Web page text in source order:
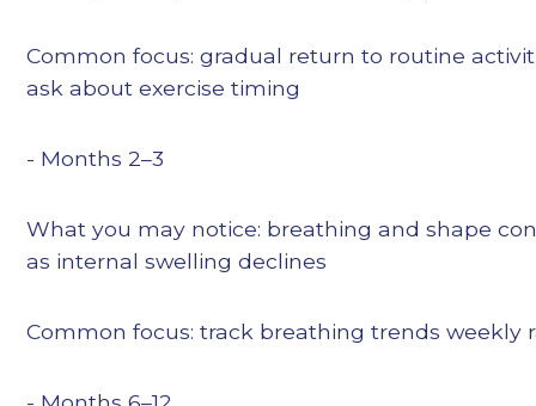
Common focus: gradual return to routine
ask about exercise timing
- Months 2–3
What you may notice: breathing and shape
as internal swelling declines
Common focus: track breathing trends weekly